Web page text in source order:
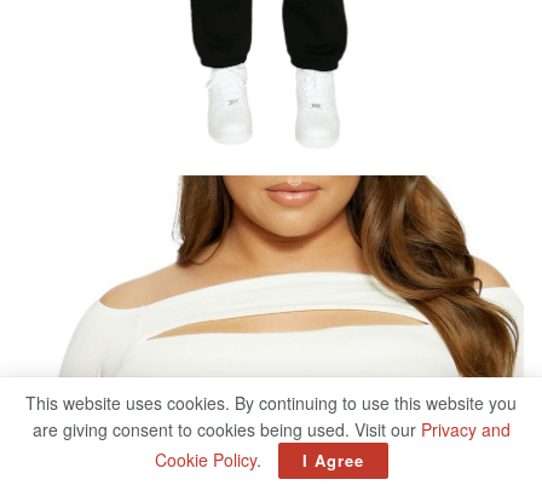
This website uses cookies. By continuing to use this website you
are giving consent to cookies being used. Visit our Privacy and
Cookie Policy. I Agree